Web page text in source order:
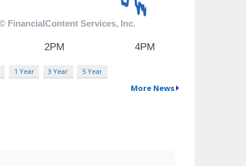
1 Year 3 Year 5 Year
More News